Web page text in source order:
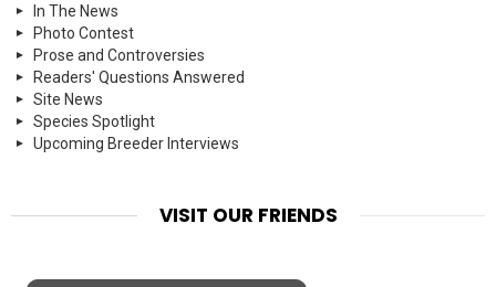
In The News
Photo Contest
Prose and Controversies
Readers' Questions Answered
Site News
Species Spotlight
Upcoming Breeder Interviews
VISIT OUR FRIENDS